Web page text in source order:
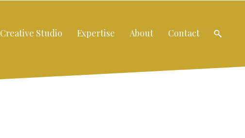
Creative Studio Expertise About Contact